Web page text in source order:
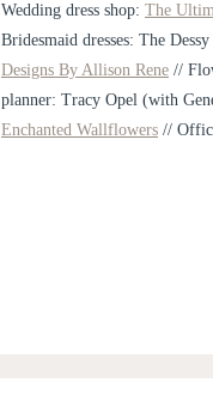
Wedding dress shop: The
Bridesmaid dresses: The
Designs By Allison Rene //
planner: Tracy Opel (with
Enchanted Wallflowers //